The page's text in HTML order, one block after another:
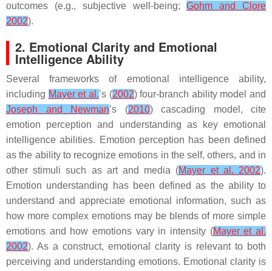
outcomes (e.g., subjective well-being;Gohm and Clore
2002).
2. Emotional Clarity and Emotional
Intelligence Ability
Several frameworks of emotional intelligence ability,
including Mayer et al.’s (2002) four-branch ability model and
Joseph and Newman’s (2010) cascading model, cite
emotion perception and understanding as key emotional
intelligence abilities. Emotion perception has been defined
as the ability to recognize emotions in the self, others, and in
other stimuli such as art and media (Mayer et al. 2002).
Emotion understanding has been defined as the ability to
understand and appreciate emotional information, such as
how more complex emotions may be blends of more simple
emotions and how emotions vary in intensity (Mayer et al.
2002). As a construct, emotional clarity is relevant to both
perceiving and understanding emotions. Emotional clarity is